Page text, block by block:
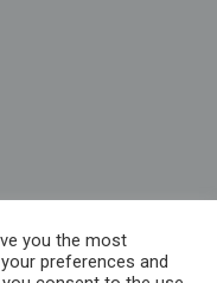
+44 (0) 2896020165
you the most
preferences and